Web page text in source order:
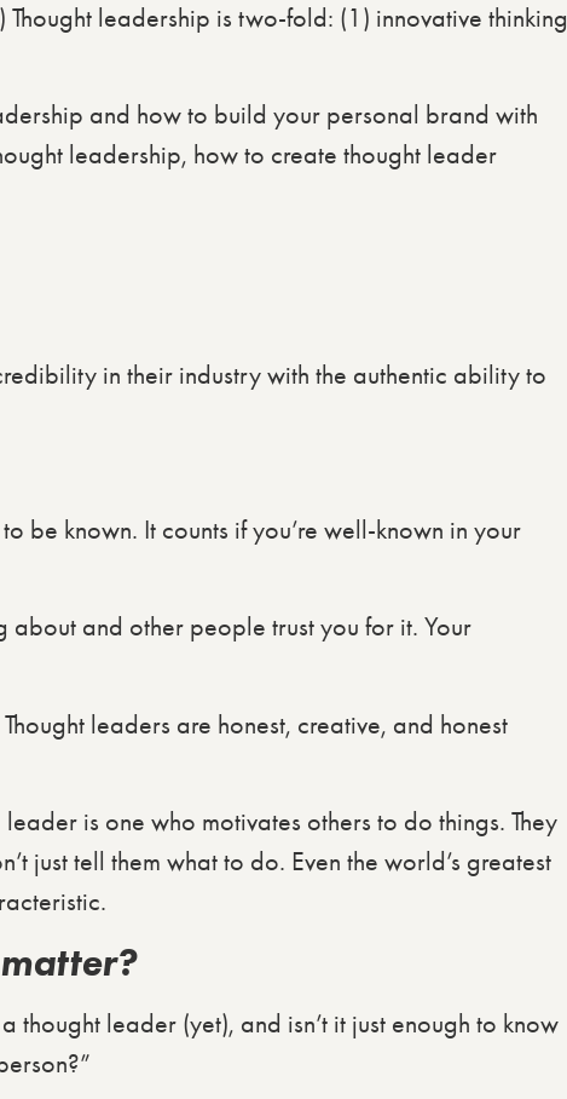
leadership is two-fold: (1) innovative thinking
and how to build your personal brand with
leadership, how to create thought leader
in their industry with the authentic ability to
be known. It counts if you’re well-known in your
about and other people trust you for it. Your
leaders are honest, creative, and honest
is one who motivates others to do things. They
just tell them what to do. Even the world’s greatest
thought leader (yet), and isn’t it just enough to know